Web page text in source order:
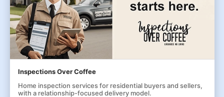
Inspections Over Coffee
Home inspection services for residential buyers and sellers,
with a relationship-focused delivery model.